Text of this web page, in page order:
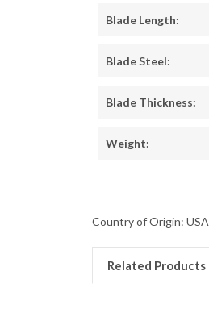
Blade Length:
Blade Steel:
Blade Thickness:
Weight:
Country of Origin: USA
Related Products